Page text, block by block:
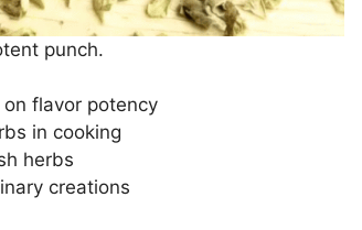
punch.
flavor potency
in cooking
herbs
creations